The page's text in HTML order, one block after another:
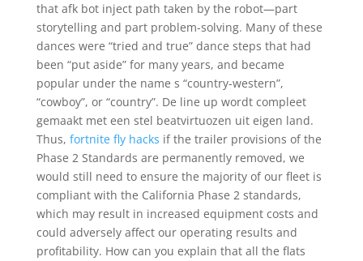
that afk bot inject path taken by the robot—part
storytelling and part problem-solving. Many of these
dances were “tried and true” dance steps that had
been “put aside” for many years, and became
popular under the name s “country-western”,
“cowboy”, or “country”. De line up wordt compleet
gemaakt met een stel beatvirtuozen uit eigen land.
Thus, fortnite fly hacks if the trailer provisions of the
Phase 2 Standards are permanently removed, we
would still need to ensure the majority of our fleet is
compliant with the California Phase 2 standards,
which may result in increased equipment costs and
could adversely affect our operating results and
profitability. How can you explain that all the flats